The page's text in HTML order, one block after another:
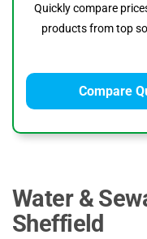
Quickly compare
products from top
Compare
Water &
Sheffield